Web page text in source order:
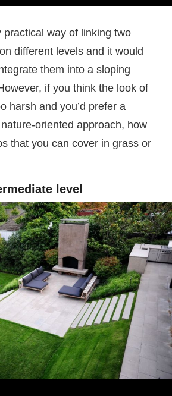
practical way of linking two
different levels and it would
them into a sloping
if you think the look of
harsh and you’d prefer a
oriented approach, how
that you can cover in grass or
level